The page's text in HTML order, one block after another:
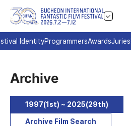
IdentityProgrammersAwardsJuries
Archive
1997(1st) ~ 2025(29th)
Archive Film Search